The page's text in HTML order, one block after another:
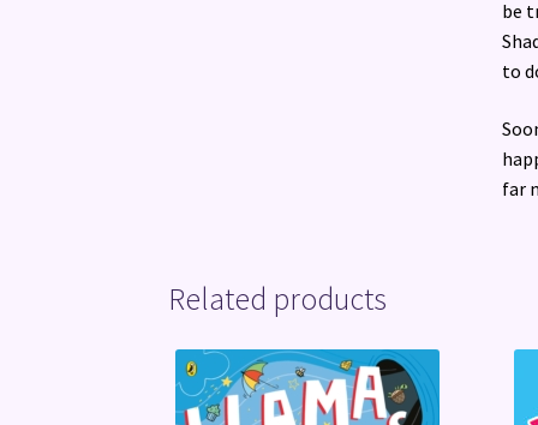
be
to
far
Related products